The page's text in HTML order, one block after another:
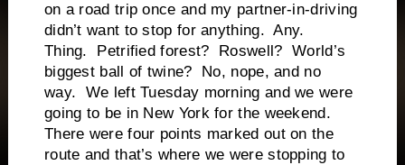
on a road trip once and my partner-in-driving
didn’t want to stop for anything. Any.
Thing. Petrified forest? Roswell? World’s
biggest ball of twine? No, nope, and no
way. We left Tuesday morning and we were
going to be in New York for the weekend.
There were four points marked out on the
route and that’s where we were stopping to